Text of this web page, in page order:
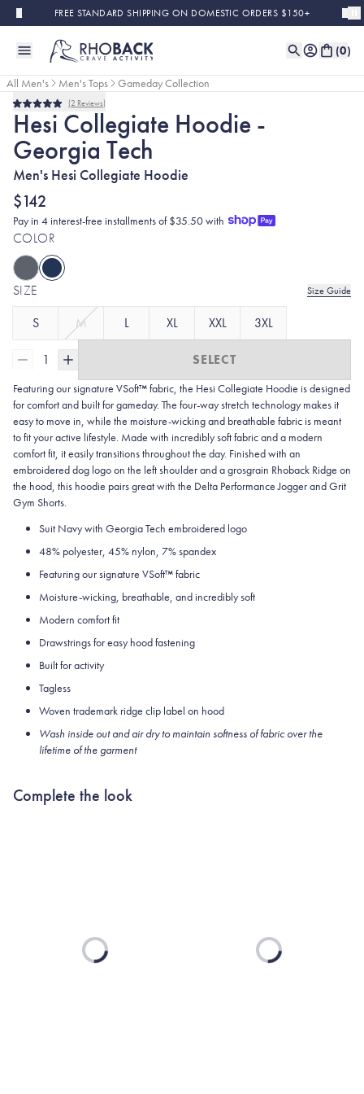
Skip to main contentFREE STANDARD SHIPPING ON DOMESTIC ORDERS $150+
(0)
All Men's Men's Tops
Gameday Collection
Rated
5.0
out
of
5
stars
2 Reviews
Hesi Collegiate Hoodie -
Georgia Tech
Men's Hesi Collegiate Hoodie
$142
Pay in 4 interest-free installments of $35.50 with
COLOR
SIZE Size Guide
S M L XL XXL 3XL
1 SELECT
Featuring our signature VSoft™ fabric, the Hesi Collegiate Hoodie is designed
for comfort and built for gameday. The four-way stretch technology makes it
easy to move in, while the moisture-wicking and breathable fabric is meant
to fit your active lifestyle. Made with incredibly soft fabric and a modern
comfort fit, it easily transitions throughout the day. Finished with an
embroidered dog logo on the left shoulder and a grosgrain Rhoback Ridge on
the hood, this hoodie pairs great with the Delta Performance Jogger and Grit
Gym Shorts.
Suit Navy with Georgia Tech embroidered logo
48% polyester, 45% nylon, 7% spandex
Featuring our signature VSoft™fabric
Moisture-wicking, breathable, and incredibly soft
Modern comfort fit
Drawstrings for easy hood fastening
Built for activity
Tagless
Woven trademark ridge clip label on hood
Wash inside out and air dry to maintain softness of fabric over the
lifetime of the garment
Complete the look
Loading... Loading...